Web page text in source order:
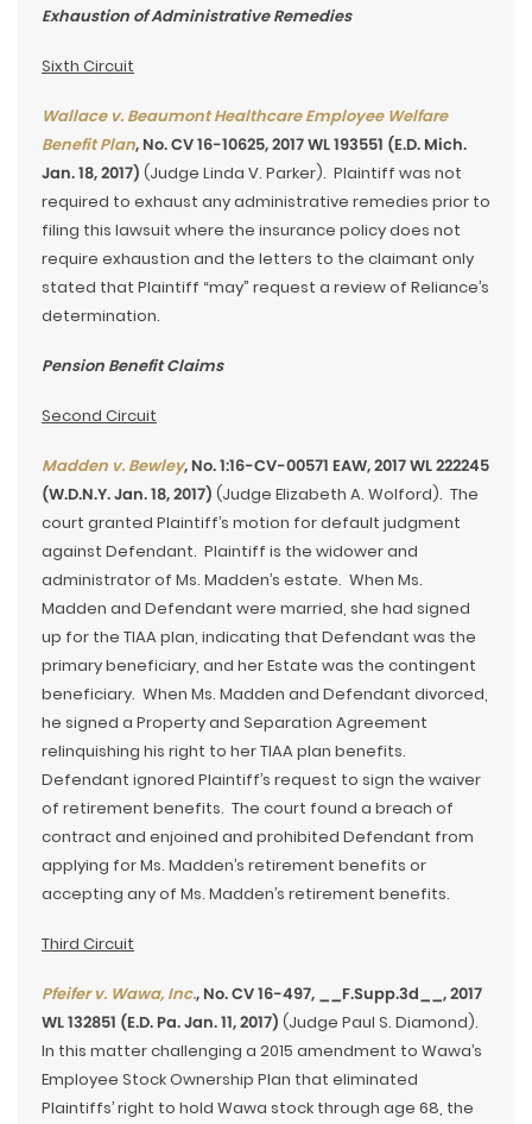
Exhaustion of Administrative Remedies
Sixth Circuit
Wallace v. Beaumont Healthcare Employee Welfare
Benefit Plan, No. CV 16-10625, 2017 WL 193551 (E.D. Mich.
Jan. 18, 2017) (Judge Linda V. Parker). Plaintiff was not
required to exhaust any administrative remedies prior to
filing this lawsuit where the insurance policy does not
require exhaustion and the letters to the claimant only
stated that Plaintiff “may” request a review of Reliance’s
determination.
Pension Benefit Claims
Second Circuit
Madden v. Bewley, No. 1:16-CV-00571 EAW, 2017 WL 222245
(W.D.N.Y. Jan. 18, 2017) (Judge Elizabeth A. Wolford). The
court granted Plaintiff’s motion for default judgment
against Defendant. Plaintiff is the widower and
administrator of Ms. Madden’s estate. When Ms.
Madden and Defendant were married, she had signed
up for the TIAA plan, indicating that Defendant was the
primary beneficiary, and her Estate was the contingent
beneficiary. When Ms. Madden and Defendant divorced,
he signed a Property and Separation Agreement
relinquishing his right to her TIAA plan benefits.
Defendant ignored Plaintiff’s request to sign the waiver
of retirement benefits. The court found a breach of
contract and enjoined and prohibited Defendant from
applying for Ms. Madden’s retirement benefits or
accepting any of Ms. Madden’s retirement benefits.
Third Circuit
Pfeifer v. Wawa, Inc., No. CV 16-497, __F.Supp.3d__, 2017
WL 132851 (E.D. Pa. Jan. 11, 2017) (Judge Paul S. Diamond).
In this matter challenging a 2015 amendment to Wawa’s
Employee Stock Ownership Plan that eliminated
Plaintiffs’ right to hold Wawa stock through age 68, the